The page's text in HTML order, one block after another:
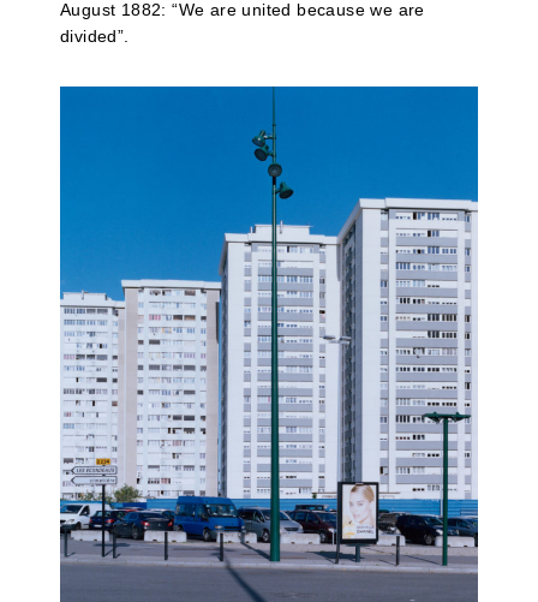
August 1882: “We are united because we are
divided”.